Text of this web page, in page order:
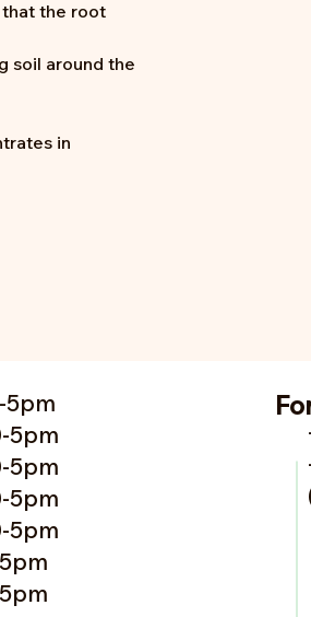
the root
soil around the
in
5pm
5pm
5pm
5pm
5pm